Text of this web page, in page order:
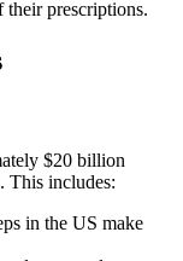
their prescriptions.
$20 billion
This includes:
in the US make